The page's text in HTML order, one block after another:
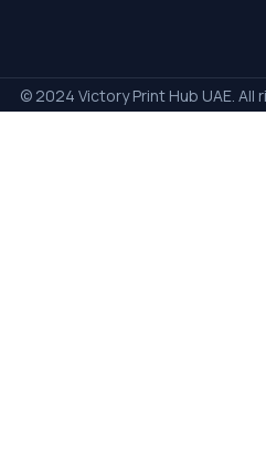
© 2024 Victory Print Hub UAE. All